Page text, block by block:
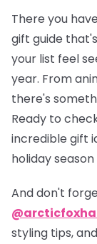
There you
gift guide
your list feel
year. From
there's
Ready to
incredible gift
holiday
And don't
styling tips,